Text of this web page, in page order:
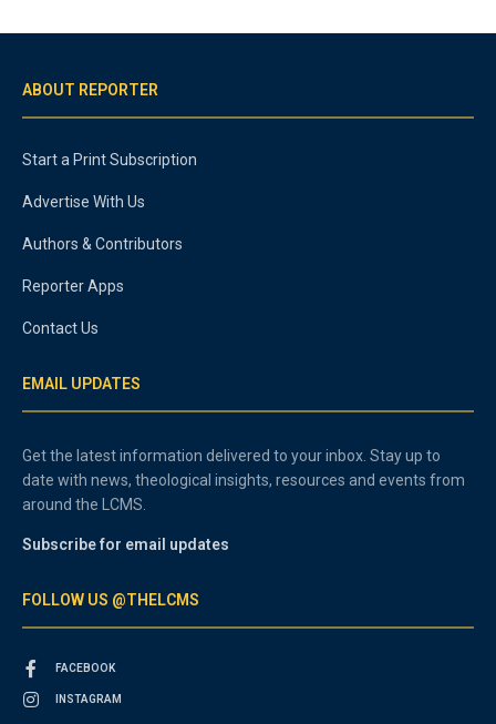
ABOUT REPORTER
Start a Print Subscription
Advertise With Us
Authors & Contributors
Reporter Apps
Contact Us
EMAIL UPDATES
Get the latest information delivered to your inbox. Stay up to
date with news, theological insights, resources and events from
around the LCMS.
Subscribe for email updates
FOLLOW US @THELCMS
FACEBOOK
INSTAGRAM